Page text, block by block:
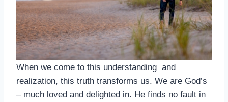
When we come to this understanding and
realization, this truth transforms us. We are God’s
– much loved and delighted in. He finds no fault in